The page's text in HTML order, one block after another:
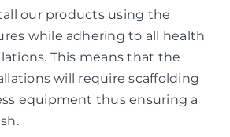
our products using the
while adhering to all health
This means that the
will require scaffolding
equipment thus ensuring a